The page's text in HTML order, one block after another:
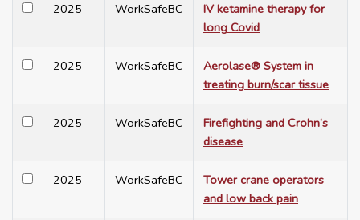
2025 WorkSafeBC
IV ketamine therapy for
long Covid
2025 WorkSafeBC
Aerolase® System in
treating burn/scar tissue
2025 WorkSafeBC
Firefighting and Crohn’s
disease
2025 WorkSafeBC
Tower crane operators
and low back pain